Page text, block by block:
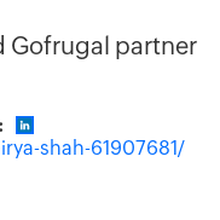
Gofrugal partner
shah-61907681/